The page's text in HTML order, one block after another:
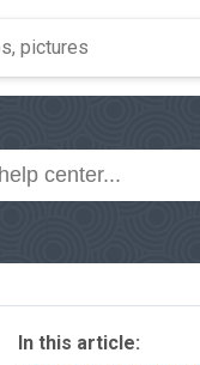
In this article: